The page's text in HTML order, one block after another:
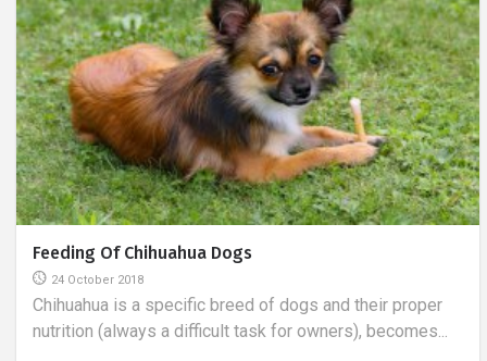
Detection Of Vision Defects
26 February 2019
Astigmatism detection is a process in which the visual
acuity in dioptres, or rather its blurredness, is